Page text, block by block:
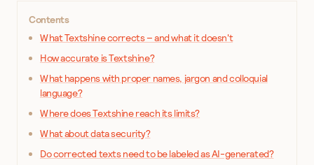
Contents
What Textshine corrects – and what it doesn't
How accurate is Textshine?
What happens with proper names, jargon and colloquial
language?
Where does Textshine reach its limits?
What about data security?
Do corrected texts need to be labeled as AI-generated?